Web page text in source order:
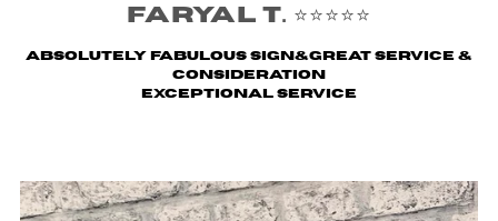
Faryal T. ⭐️⭐️⭐️⭐️⭐️
Absolutely fabulous sign&great service &
consideration
Exceptional service